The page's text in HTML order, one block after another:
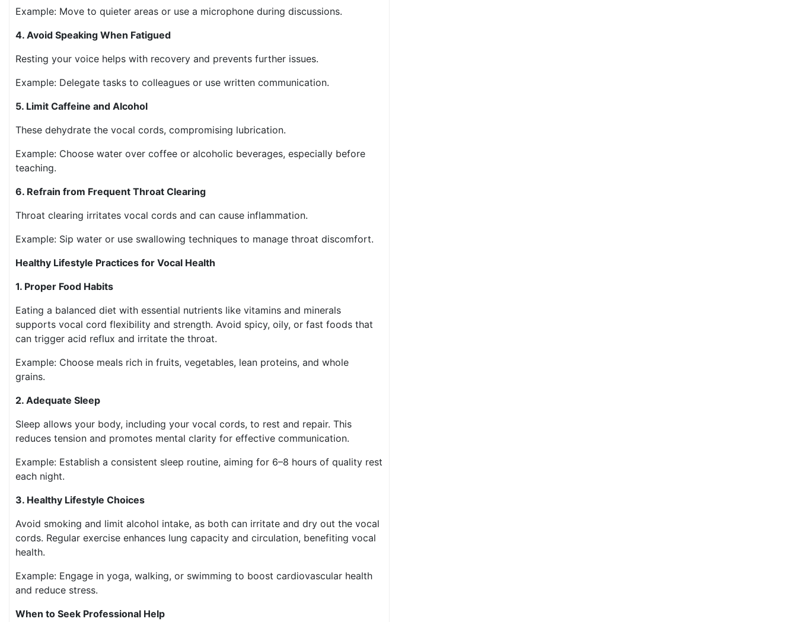
Example: Move to quieter areas or use a microphone during discussions.
4. Avoid Speaking When Fatigued
Resting your voice helps with recovery and prevents further issues.
Example: Delegate tasks to colleagues or use written communication.
5. Limit Caffeine and Alcohol
These dehydrate the vocal cords, compromising lubrication.
Example: Choose water over coffee or alcoholic beverages, especially before
teaching.
6. Refrain from Frequent Throat Clearing
Throat clearing irritates vocal cords and can cause inflammation.
Example: Sip water or use swallowing techniques to manage throat discomfort.
Healthy Lifestyle Practices for Vocal Health
1. Proper Food Habits
Eating a balanced diet with essential nutrients like vitamins and minerals
supports vocal cord flexibility and strength. Avoid spicy, oily, or fast foods that
can trigger acid reflux and irritate the throat.
Example: Choose meals rich in fruits, vegetables, lean proteins, and whole
grains.
2. Adequate Sleep
Sleep allows your body, including your vocal cords, to rest and repair. This
reduces tension and promotes mental clarity for effective communication.
Example: Establish a consistent sleep routine, aiming for 6–8 hours of quality rest
each night.
3. Healthy Lifestyle Choices
Avoid smoking and limit alcohol intake, as both can irritate and dry out the vocal
cords. Regular exercise enhances lung capacity and circulation, benefiting vocal
health.
Example: Engage in yoga, walking, or swimming to boost cardiovascular health
and reduce stress.
When to Seek Professional Help